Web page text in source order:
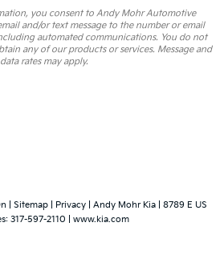
you consent to Andy Mohr Automotive
and/or text message to the number or email
automated communications. You do not
any of our products or services. Message and
data rates may apply.
Sitemap Privacy | Andy Mohr Kia
8789 E US
317-597-2110 www.kia.com